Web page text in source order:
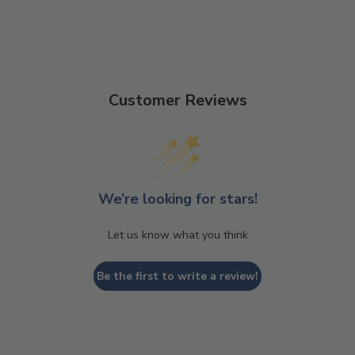
Customer Reviews
We’re looking for stars!
Let us know what you think
Be the first to write a review!